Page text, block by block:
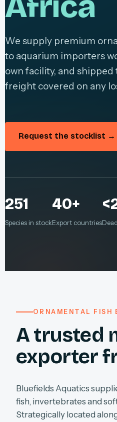
We supply premium
to aquarium importers
own facility, and shipped
freight covered on any
Request the stocklist →
251
Species in stock
40+
Export countries
ORNAMENTAL FISH
A trusted
exporter
Bluefields Aquatics
fish, invertebrates and
Strategically located